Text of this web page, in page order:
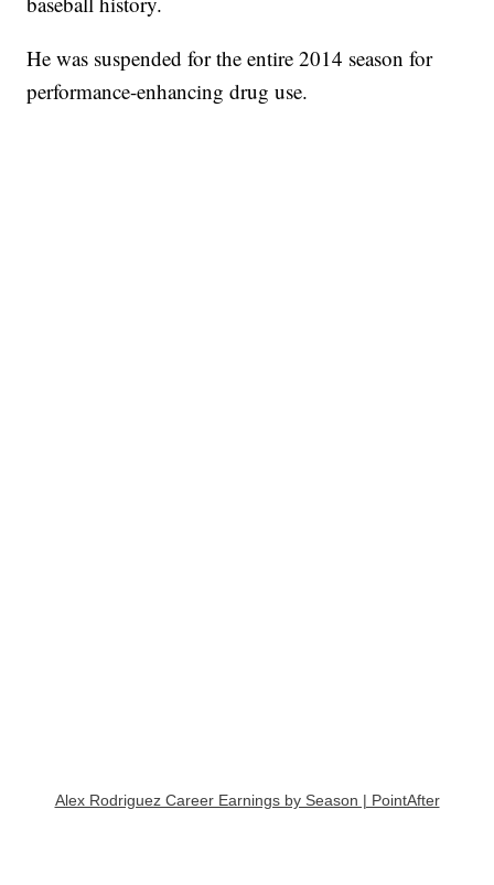
He was suspended for the entire 2014 season for
performance-enhancing drug use.
Alex Rodriguez Career Earnings by Season | PointAfter